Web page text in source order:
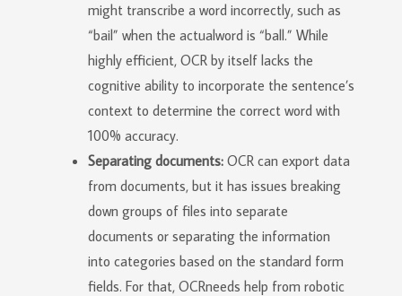
might transcribe a word incorrectly, such as
“bail” when the actualword is “ball.” While
highly efficient, OCR by itself lacks the
cognitive ability to incorporate the sentence’s
context to determine the correct word with
100% accuracy.
Separating documents: OCR can export data
from documents, but it has issues breaking
down groups of files into separate
documents or separating the information
into categories based on the standard form
fields. For that, OCRneeds help from robotic